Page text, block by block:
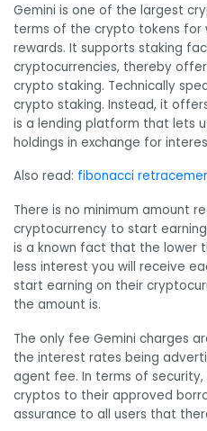
Gemini is one of the largest
terms of the crypto tokens for
rewards. It supports staking
cryptocurrencies, thereby
crypto staking. Technically
crypto staking. Instead, it
is a lending platform that lets
holdings in exchange for
Also read: fibonacci
There is no minimum amount
cryptocurrency to start
is a known fact that the lower
less interest you will receive
start earning on their
the amount is.
The only fee Gemini charges
the interest rates being
agent fee. In terms of security,
cryptos to their approved
assurance to all users that